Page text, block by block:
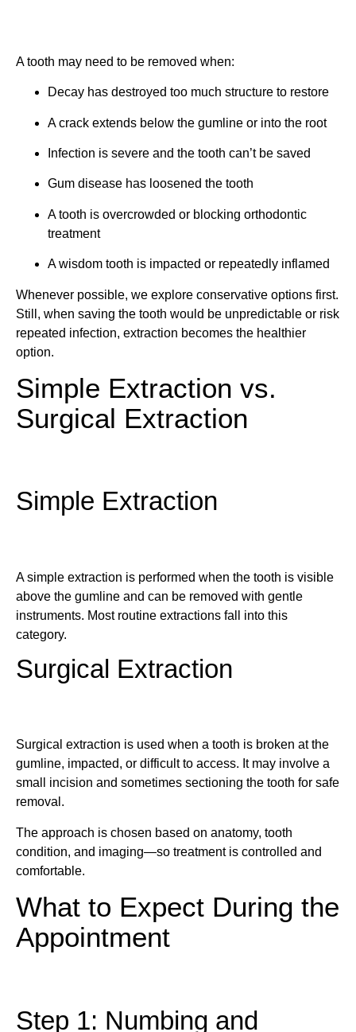
A tooth may need to be removed when:
Decay has destroyed too much structure to restore
A crack extends below the gumline or into the root
Infection is severe and the tooth can’t be saved
Gum disease has loosened the tooth
A tooth is overcrowded or blocking orthodontic
treatment
A wisdom tooth is impacted or repeatedly inflamed
Whenever possible, we explore conservative options first.
Still, when saving the tooth would be unpredictable or risk
repeated infection, extraction becomes the healthier
option.
Simple Extraction vs.
Surgical Extraction
Simple Extraction
A simple extraction is performed when the tooth is visible
above the gumline and can be removed with gentle
instruments. Most routine extractions fall into this
category.
Surgical Extraction
Surgical extraction is used when a tooth is broken at the
gumline, impacted, or difficult to access. It may involve a
small incision and sometimes sectioning the tooth for safe
removal.
The approach is chosen based on anatomy, tooth
condition, and imaging—so treatment is controlled and
comfortable.
What to Expect During the
Appointment
Step 1: Numbing and